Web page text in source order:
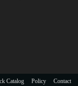
Contact
Policy
Catalog